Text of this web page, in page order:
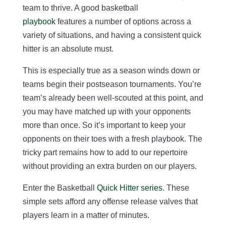
team to thrive. A good basketball
playbookfeatures a number of options across a
variety of situations, and having a consistent quick
hitter is an absolute must.
This is especially true as a season winds down or
teams begin their postseason tournaments. You’re
team’s already been well-scouted at this point, and
you may have matched up with your opponents
more than once. So it’s important to keep your
opponents on their toes with a fresh playbook. The
tricky part remains how to add to our repertoire
without providing an extra burden on our players.
Enter the Basketball Quick Hitter series. These
simple sets afford any offense release valves that
players learn in a matter of minutes.